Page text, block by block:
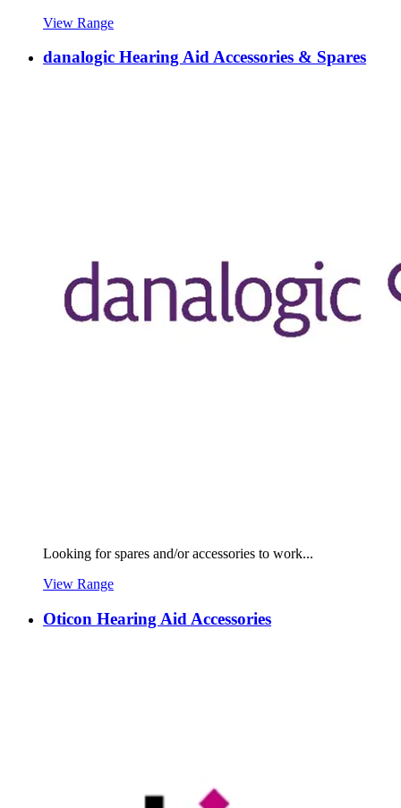
View Range
danalogic Hearing Aid Accessories & Spares
Looking for spares and/or accessories to work...
View Range
Oticon Hearing Aid Accessories